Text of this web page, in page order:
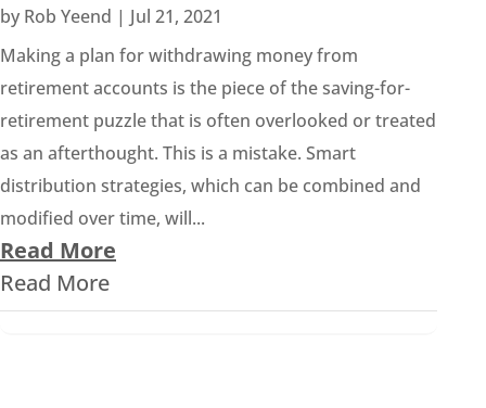
by Rob Yeend | Jul 21, 2021
Making a plan for withdrawing money from
retirement accounts is the piece of the saving-for-
retirement puzzle that is often overlooked or treated
as an afterthought. This is a mistake. Smart
distribution strategies, which can be combined and
modified over time, will...
Read More
Read More